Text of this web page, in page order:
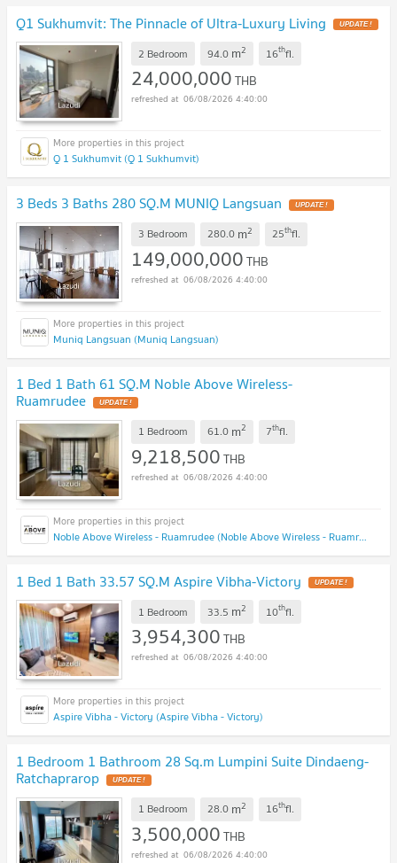
Q1 Sukhumvit: The Pinnacle of Ultra-Luxury Living
2 Bedroom 94.0 m2 16thfl.
24,000,000THB
06/08/2026 4:40:00
Q 1 Sukhumvit (Q 1 Sukhumvit)
3 Beds 3 Baths 280 SQ.M MUNIQ Langsuan
3 Bedroom 280.0 m2 25thfl.
149,000,000THB
06/08/2026 4:40:00
Muniq Langsuan (Muniq Langsuan)
1 Bed 1 Bath 61 SQ.M Noble Above Wireless-
Ruamrudee
1 Bedroom 61.0 m2 7thfl.
9,218,500THB
06/08/2026 4:40:00
Noble Above Wireless - Ruamrudee (Noble Above Wireless - Ruamrudee)
1 Bed 1 Bath 33.57 SQ.M Aspire Vibha-Victory
1 Bedroom 33.5 m2 10thfl.
3,954,300THB
06/08/2026 4:40:00
Aspire Vibha - Victory (Aspire Vibha - Victory)
1 Bedroom 1 Bathroom 28 Sq.m Lumpini Suite Dindaeng-
Ratchaprarop
1 Bedroom 28.0 m2 16thfl.
3,500,000THB
06/08/2026 4:40:00